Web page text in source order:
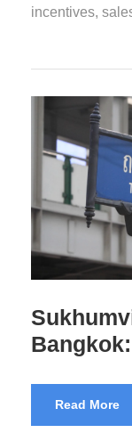
incentives,
Where
Read More